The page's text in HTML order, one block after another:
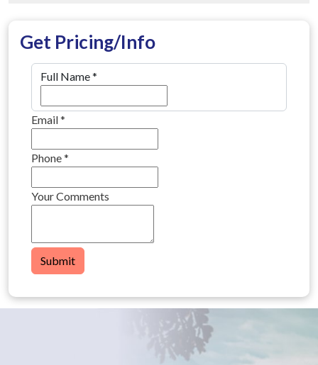
Get Pricing/Info
Full Name*
Email*
Phone*
Your Comments
Submit